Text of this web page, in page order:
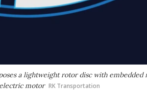
a lightweight rotor disc with embedded
motor RK Transportation